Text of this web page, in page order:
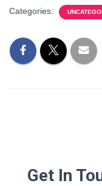
Categories:
Get In